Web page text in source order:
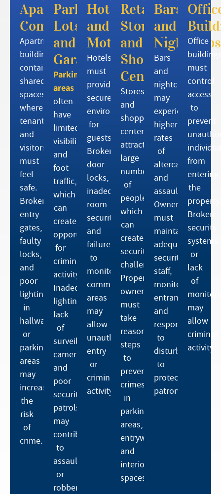
Apartment
Complexes
Apartment
buildings
contain
shared
spaces
where
tenants
and
visitors
must
feel
safe.
Broken
entry
gates,
faulty
locks,
and
poor
lighting
in
hallways
or
parking
areas
may
increase
the
risk
of
crime.
Parking
Lots
and
Garages
Parking
areas
often
have
limited
visibility
and
foot
traffic,
which
can
create
opportunities
for
criminal
activity.
Inadequate
lighting,
lack
of
surveillance
cameras,
and
poor
security
patrols
may
contribute
to
assaults
or
robberies.
Hotels
and
Motels
Hotels
must
provide
secure
environments
for
guests.
Broken
door
locks,
inadequate
room
security,
and
failure
to
monitor
common
areas
may
allow
unauthorized
entry
or
criminal
activity.
Retail
Stores
and
Shopping
Centers
Stores
and
shopping
centers
attract
large
numbers
of
people,
which
can
create
security
challenges.
Property
owners
must
take
reasonable
steps
to
prevent
crimes
in
parking
areas,
entryways,
and
interior
spaces.
Bars
and
Nightclubs
Bars
and
nightclubs
may
experience
higher
rates
of
altercations
and
assaults.
Owners
must
maintain
adequate
security
staff,
monitor
entrances,
and
respond
to
disturbances
to
protect
patrons.
Office
must
control
access
to
prevent
from
entering
the
property.
Broken
security
systems
or
lack
of
may
allow
criminal
activity.